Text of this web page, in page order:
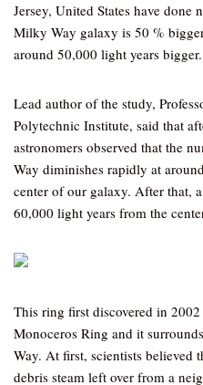
Jersey, United States have done
Milky Way galaxy is 50 %
around 50,000 light years bigger.
Lead author of the study,
Polytechnic Institute, said that
astronomers observed that the
Way diminishes rapidly at
center of our galaxy. After that,
60,000 light years from the
This ring first discovered in
Monoceros Ring and it
Way. At first, scientists believed
debris steam left over from a